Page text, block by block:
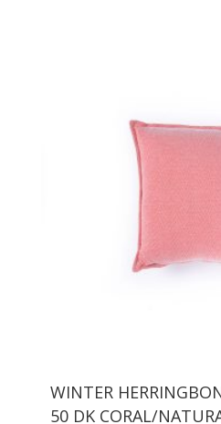
WINTER
50 DK CORAL/